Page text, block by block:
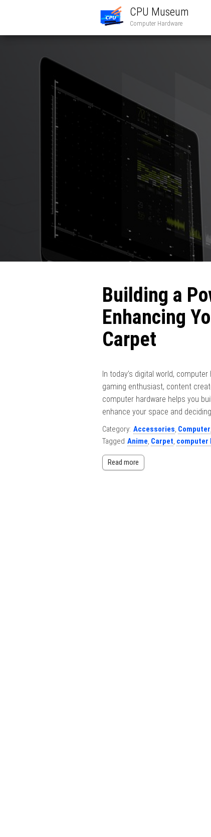
CPU Museum
Computer Hardware
Building a
Enhancing
Carpet
In today’s digital world,
gaming enthusiast, content
computer hardware helps you
enhance your space and
Category: Accessories, Computer
Tagged Anime, Carpet, computer
Read more